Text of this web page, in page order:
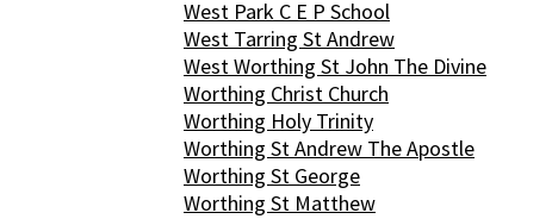
West Park C E P School
West Tarring St Andrew
West Worthing St John The Divine
Worthing Christ Church
Worthing Holy Trinity
Worthing St Andrew The Apostle
Worthing St George
Worthing St Matthew